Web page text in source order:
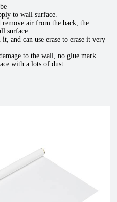
to wall surface.
remove air from the back, the
surface.
and can use erase to erase it very
to the wall, no glue mark.
with a lots of dust.